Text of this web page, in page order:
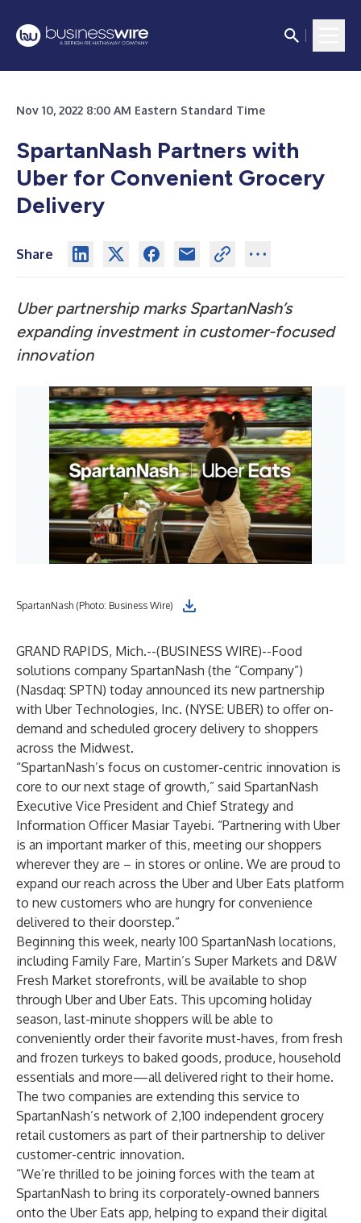
Nov 10, 2022 8:00 AM Eastern Standard Time
SpartanNash Partners with
Uber for Convenient Grocery
Delivery
Share
Uber partnership marks SpartanNash’s
expanding investment in customer-focused
innovation
SpartanNash (Photo: Business Wire)
GRAND RAPIDS, Mich.--(BUSINESS WIRE)--Food
solutions company SpartanNash (the “Company”)
(Nasdaq: SPTN) today announced its new partnership
with Uber Technologies, Inc. (NYSE: UBER) to offer on-
demand and scheduled grocery delivery to shoppers
across the Midwest.
“SpartanNash’s focus on customer-centric innovation is
core to our next stage of growth,” said SpartanNash
Executive Vice President and Chief Strategy and
Information Officer Masiar Tayebi. “Partnering with Uber
is an important marker of this, meeting our shoppers
wherever they are – in stores or online. We are proud to
expand our reach across the Uber and Uber Eats platform
to new customers who are hungry for convenience
delivered to their doorstep.”
Beginning this week, nearly 100 SpartanNash locations,
including Family Fare, Martin’s Super Markets and D&W
Fresh Market storefronts, will be available to shop
through Uber and Uber Eats. This upcoming holiday
season, last-minute shoppers will be able to
conveniently order their favorite must-haves, from fresh
and frozen turkeys to baked goods, produce, household
essentials and more—all delivered right to their home.
The two companies are extending this service to
SpartanNash’s network of 2,100 independent grocery
retail customers as part of their partnership to deliver
customer-centric innovation.
“We’re thrilled to be joining forces with the team at
SpartanNash to bring its corporately-owned banners
onto the Uber Eats app, helping to expand their digital